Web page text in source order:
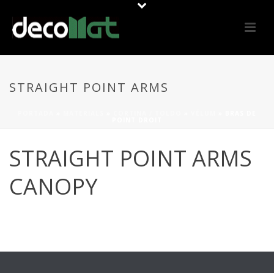
STRAIGHT POINT ARMS
STRAIGHT POINT ARMS
CANOPY